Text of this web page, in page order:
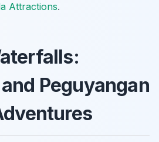
Attractions.
Peguyangan